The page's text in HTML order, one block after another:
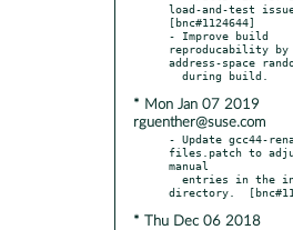
load-and-test
[bnc#1124644]
- Improve build
reproducability by
address-space
* Mon Jan 07 2019
rguenther@suse.com
- Update gcc44-
files.patch to
manual
* Thu Dec 06 2018